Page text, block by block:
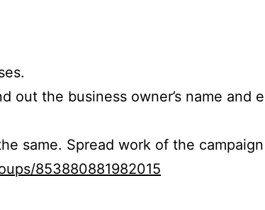
out the business owner’s name and
same. Spread work of the
853880881982015